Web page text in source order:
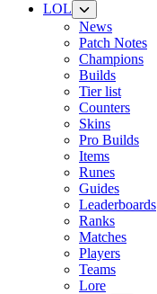
LOL
News
Patch Notes
Champions
Builds
Tier list
Counters
Skins
Pro Builds
Items
Runes
Guides
Leaderboards
Ranks
Matches
Players
Teams
Lore